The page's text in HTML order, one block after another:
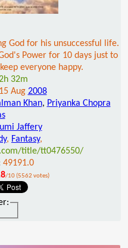
God for his unsuccessful life.
Power for 10 days just to
everyone happy.
32m
15 Aug 2008
Khan, Priyanka Chopra
Jaffery
, Fantasy,
title/tt0476550/
49191.0
/10 (5562 votes)